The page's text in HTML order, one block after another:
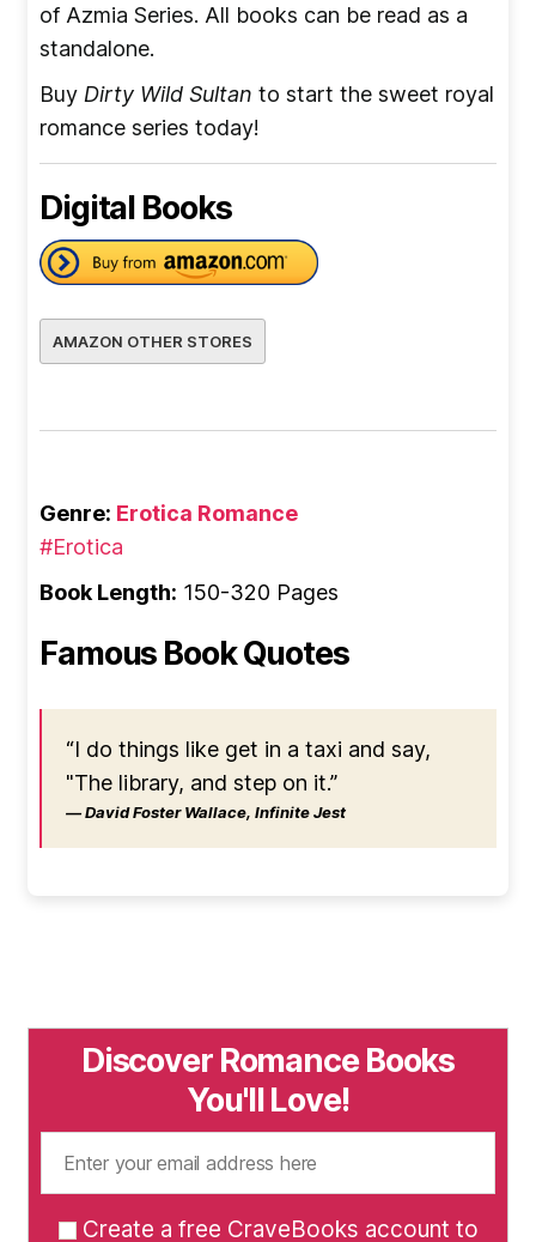
of Azmia Series. All books can be read as a
standalone.
Buy Dirty Wild Sultan to start the sweet royal
romance series today!
Digital Books
AMAZON OTHER STORES
Genre: Erotica Romance
#Erotica
Book Length: 150-320 Pages
Famous Book Quotes
“I do things like get in a taxi and say,
"The library, and step on it.”
― David Foster Wallace, Infinite Jest
Discover Romance Books
You'll Love!
Create a free CraveBooks account to